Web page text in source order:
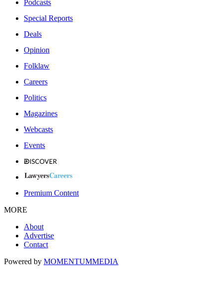
Podcasts
Special Reports
Deals
Opinion
Folklaw
Careers
Politics
Magazines
Webcasts
Events
Premium Content
MORE
About
Advertise
Contact
Powered by MOMENTUMMEDIA